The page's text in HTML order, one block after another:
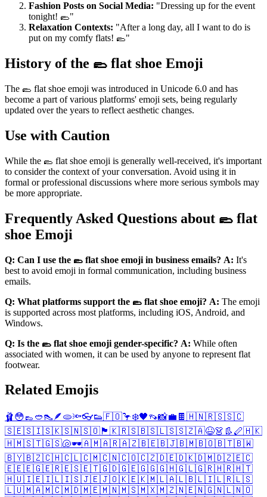
Fashion Posts on Social Media: "Dressing up for the event
tonight! 🥿"
Relaxation Contexts: "After a long day, all I want to do is
put on my comfy flats! 🥿"
History of the 🥿 flat shoe Emoji
The 🥿 flat shoe emoji was introduced in Unicode 6.0 and has
become a part of various platforms' emoji sets, being regularly
updated over the years to reflect aesthetic changes.
Use with Caution
While the 🥿 flat shoe emoji is generally well-received, it's important
to consider the context of your conversation. Avoid using it in
formal or professional discussions where more serious symbols may
be more appropriate.
Frequently Asked Questions about 🥿 flat
shoe Emoji
Q: Can I use the 🥿 flat shoe emoji in business emails? A: It's
best to avoid emoji in formal communication, including business
emails.
Q: What platforms support the 🥿 flat shoe emoji? A: The emoji
is supported across most platforms, including iOS, Android, and
Windows.
Q: Is the 🥿 flat shoe emoji gender-specific? A: While often
associated with women, it can be used by anyone to represent flat
footwear.
Related Emojis
🩰😳👞 🥙👠 🪶🫓🔦👓👟🇫🇴🦩❄️🖤👡📸💼 🍫 🇭🇳🇷🇸🇸🇨
🇸🇪🇸🇮🇸🇰🇸🇳🇸🇴 🏴󠁧󠁢󠁳󠁣󠁴󠁿 🇰🇷🇸🇧🇸🇱🇸🇸🇿🇦😆👗 👢 🪈🇭🇰
🇭🇲🇸🇹🇬🇸🐚🕶️🇦🇲🇦🇷🇦🇿🇧🇪🇧🇯🇧🇲🇧🇴🇧🇹🇧🇼
🇧🇾🇧🇿🇨🇭🇨🇱🇨🇲🇨🇳🇨🇴🇨🇿🇩🇪🇩🇰🇩🇲🇩🇿🇪🇨
🇪🇪🇪🇬🇪🇷🇪🇸🇪🇹🇬🇩🇬🇪🇬🇬🇬🇭🇬🇱🇬🇷🇭🇷🇭🇹
🇭🇺🇮🇪🇮🇱🇮🇸🇯🇪🇯🇴🇰🇪🇰🇲🇱🇦🇱🇧🇱🇮🇱🇷🇱🇸
🇱🇺🇲🇦🇲🇨🇲🇩🇲🇪🇲🇳🇲🇸🇲🇽🇲🇿🇳🇪🇳🇬🇳🇱🇳🇴